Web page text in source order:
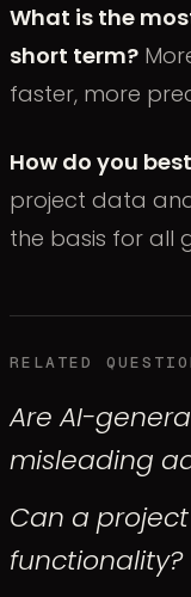
What is the
short term?
faster, more
How do you
project data
the basis for all
RELATED
Are AI-
misleading
Can a
functionality?